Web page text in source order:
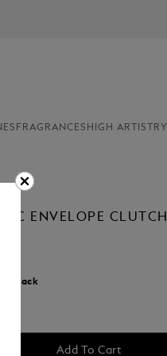
FRAGRANCES HIGH ARTISTRY
ENVELOPE CLUTCH
Black
Add To Cart